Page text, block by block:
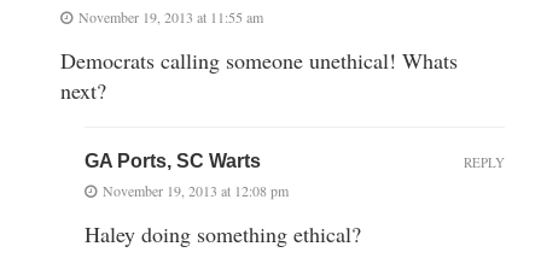
November 19, 2013 at 11:55 am
Democrats calling someone unethical! Whats
next?
GA Ports, SC Warts
November 19, 2013 at 12:08 pm
Haley doing something ethical?
REPLY